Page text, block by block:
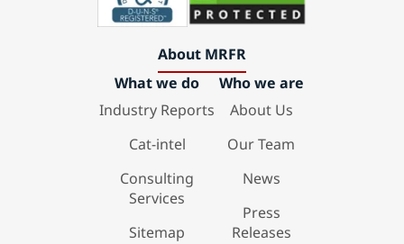
About MRFR
What we do
Industry Reports
Cat-intel
Consulting
Services
Sitemap
Who we are
About Us
Our Team
News
Press
Releases